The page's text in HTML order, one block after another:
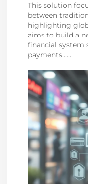
This solution
between
highlighting
aims to build a
financial system
payments......